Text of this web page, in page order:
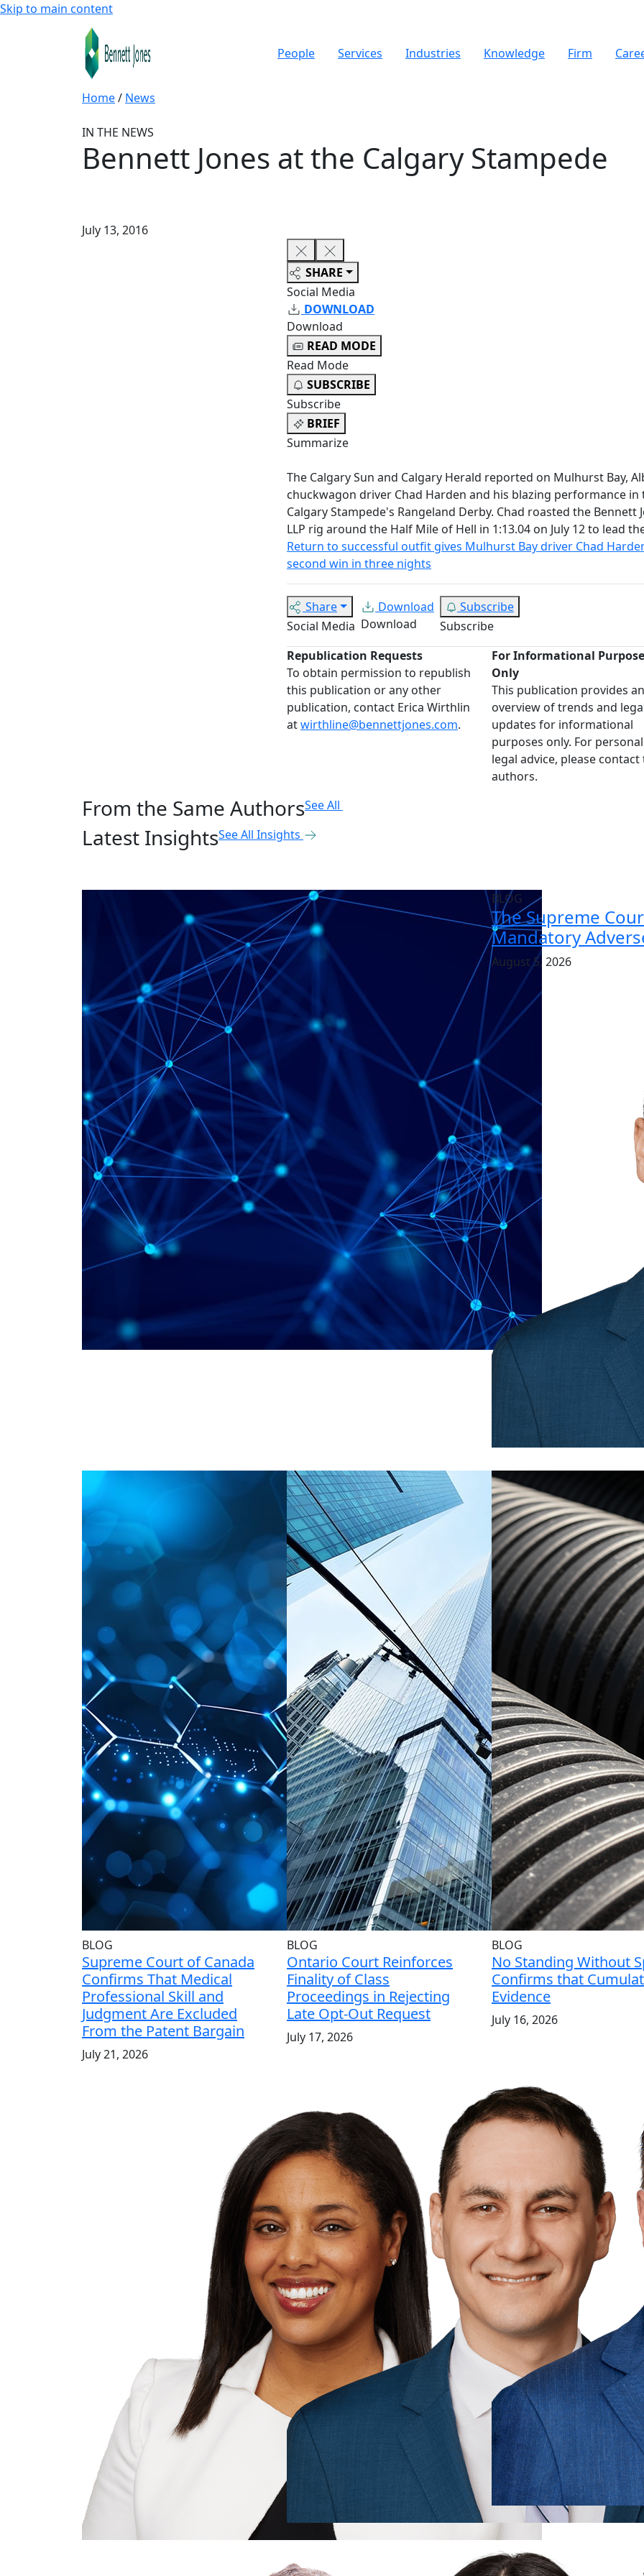
Skip to main content
People Services Industries Knowledge Firm
Home/ News
IN THE NEWS
Bennett Jones at the Calgary Stampede
July 13, 2016
SHARE
Social Media
DOWNLOAD
Download
READ MODE
Read Mode
SUBSCRIBE
Subscribe
BRIEF
Summarize
The Calgary Sun and Calgary Herald reported on Mulhurst Bay,
chuckwagon driver Chad Harden and his blazing performance in
Calgary Stampede's Rangeland Derby. Chad roasted the Bennett
LLP rig around the Half Mile of Hell in 1:13.04 on July 12 to lead
Return to successful outfit gives Mulhurst Bay driver Chad
second win in three nights
Share
Social Media
Download
Download
Subscribe
Subscribe
Republication Requests
To obtain permission to republish
this publication or any other
publication, contact Erica Wirthlin
atwirthline@bennettjones.com.
For Informational
Only
This publication provides an
overview of trends and
updates for informational
purposes only. For
legal advice, please contact
authors.
From the Same AuthorsSee All
Latest InsightsSee All Insights
BLOG
The Supreme
Mandatory
August 5, 2026
BLOG
Supreme Court of Canada
Confirms That Medical
Professional Skill and
Judgment Are Excluded
From the Patent Bargain
July 21, 2026
BLOG
Ontario Court Reinforces
Finality of Class
Proceedings in Rejecting
Late Opt-Out Request
July 17, 2026
BLOG
No Standing Without
Confirms that
Evidence
July 16, 2026